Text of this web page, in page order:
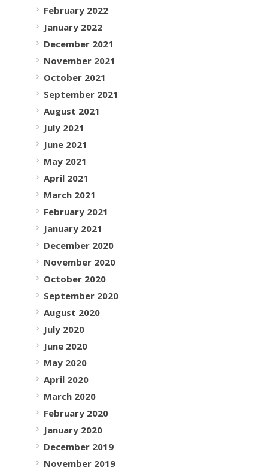
February 2022
January 2022
December 2021
November 2021
October 2021
September 2021
August 2021
July 2021
June 2021
May 2021
April 2021
March 2021
February 2021
January 2021
December 2020
November 2020
October 2020
September 2020
August 2020
July 2020
June 2020
May 2020
April 2020
March 2020
February 2020
January 2020
December 2019
November 2019